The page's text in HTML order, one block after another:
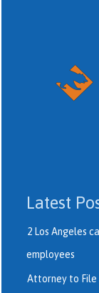
Latest
2 Los Angeles
employees
Attorney to File